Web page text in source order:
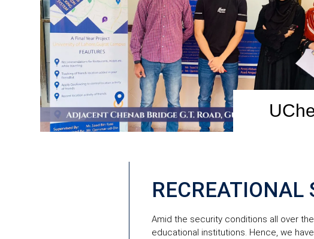
RECREATIONAL
Amid the security conditions all over
educational institutions. Hence, we